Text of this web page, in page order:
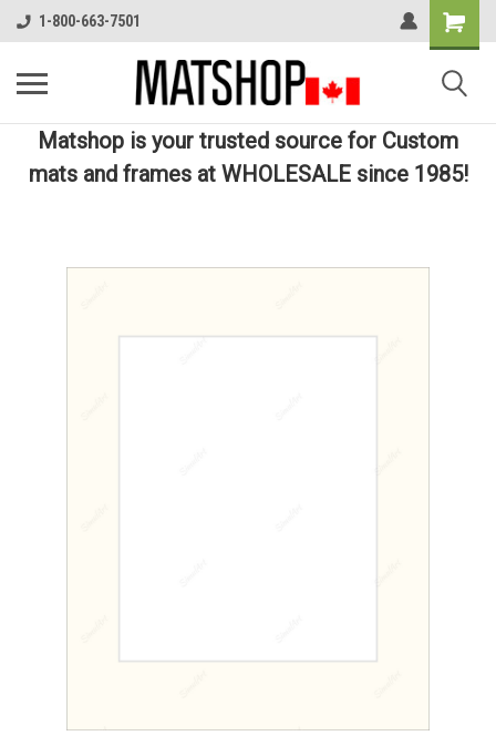
1-800-663-7501
Matshop is your trusted source for Custom
mats and frames at WHOLESALE since 1985!